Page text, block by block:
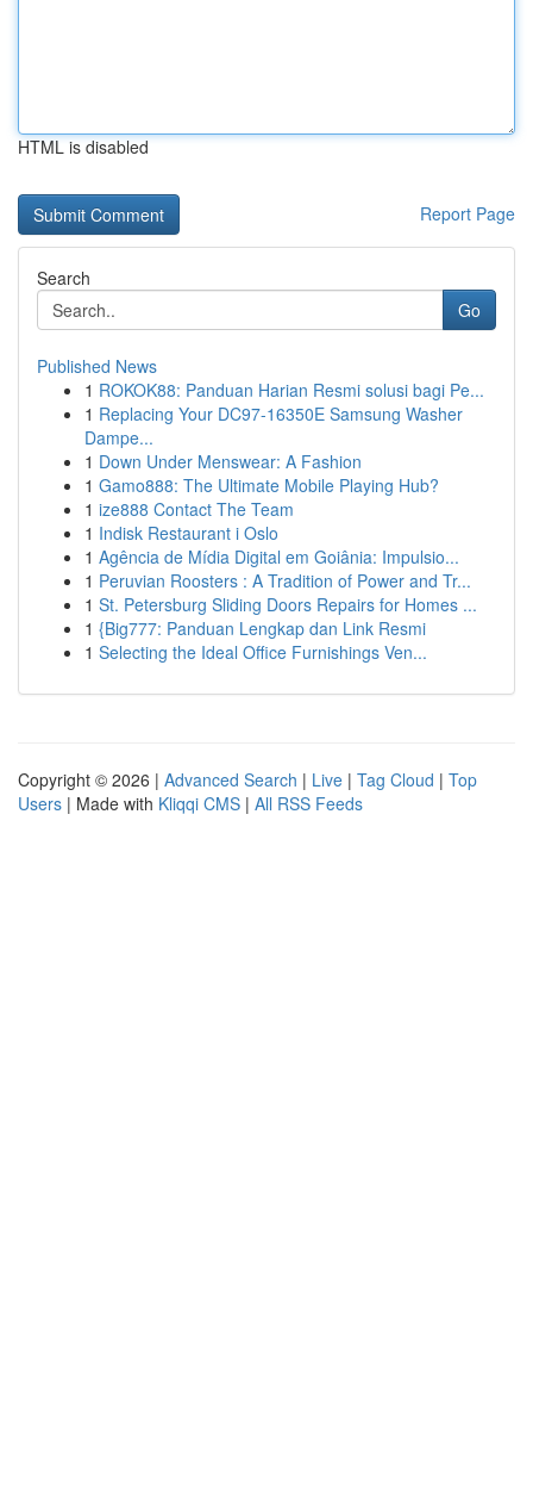
HTML is disabled
Report Page
Search
Go
Published News
1 ROKOK88: Panduan Harian Resmi solusi bagi Pe...
1 Replacing Your DC97-16350E Samsung Washer
Dampe...
1 Down Under Menswear: A Fashion
1 Gamo888: The Ultimate Mobile Playing Hub?
1 ize888 Contact The Team
1 Indisk Restaurant i Oslo
1 Agência de Mídia Digital em Goiânia: Impulsio...
1 Peruvian Roosters : A Tradition of Power and Tr...
1 St. Petersburg Sliding Doors Repairs for Homes ...
1 {Big777: Panduan Lengkap dan Link Resmi
1 Selecting the Ideal Office Furnishings Ven...
Copyright © 2026 | Advanced Search | Live | Tag Cloud | Top
Users | Made with Kliqqi CMS | All RSS Feeds